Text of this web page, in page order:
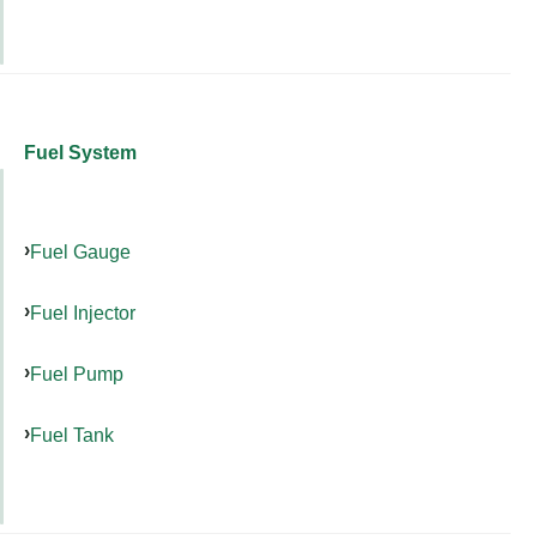
Fuel System
Fuel Gauge
Fuel Injector
Fuel Pump
Fuel Tank